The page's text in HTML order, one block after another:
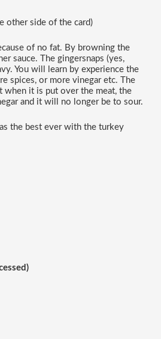
other side of the card)
of no fat. By browning the
sauce. The gingersnaps (yes,
You will learn by experience the
spices, or more vinegar etc. The
when it is put over the meat, the
and it will no longer be to sour.
the best ever with the turkey